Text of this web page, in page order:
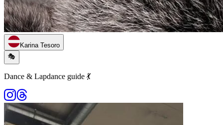
Karina Tesoro
🎭
Dance & Lapdance guide 💃